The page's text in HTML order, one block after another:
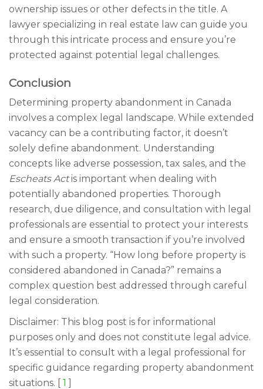
ownership issues or other defects in the title. A
lawyer specializing in real estate law can guide you
through this intricate process and ensure you’re
protected against potential legal challenges.
Conclusion
Determining property abandonment in Canada
involves a complex legal landscape. While extended
vacancy can be a contributing factor, it doesn’t
solely define abandonment. Understanding
concepts like adverse possession, tax sales, and the
Escheats Actis important when dealing with
potentially abandoned properties. Thorough
research, due diligence, and consultation with legal
professionals are essential to protect your interests
and ensure a smooth transaction if you’re involved
with such a property. “How long before property is
considered abandoned in Canada?” remains a
complex question best addressed through careful
legal consideration.
Disclaimer: This blog post is for informational
purposes only and does not constitute legal advice.
It’s essential to consult with a legal professional for
specific guidance regarding property abandonment
situations. [ 1 ]